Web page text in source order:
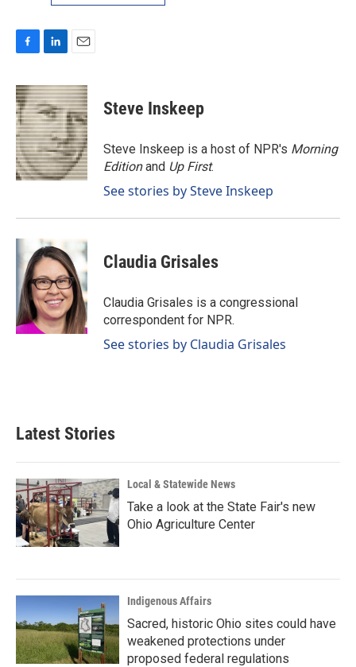
c
e
b
o
o
k
n
k
e
d
I
n
a
i
l
Steve Inskeep
Steve Inskeep is a host of NPR's Morning
Editionand Up First.
See stories by Steve Inskeep
Claudia Grisales
Claudia Grisales is a congressional
correspondent for NPR.
See stories by Claudia Grisales
Latest Stories
Local & Statewide News
Take a look at the State Fair's new
Ohio Agriculture Center
Indigenous Affairs
Sacred, historic Ohio sites could have
weakened protections under
proposed federal regulations